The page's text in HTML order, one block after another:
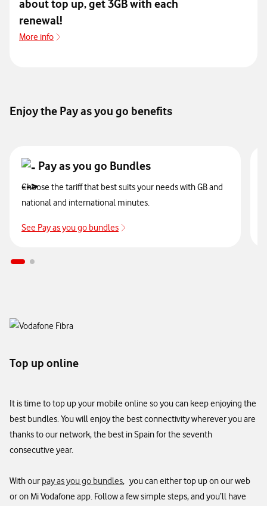
about top up, get 3GB with each
renewal!
More info
Enjoy the Pay as you go benefits
Pay as you go Bundles
Choose the tariff that best suits your needs with GB and
national and international minutes.
See Pay as you go bundles
Top up online
It is time to top up your mobile online so you can keep enjoying the
best bundles. You will enjoy the best connectivity wherever you are
thanks to our network, the best in Spain for the seventh
consecutive year.​
With our pay as you go bundles, you can either top up on our web
or on Mi Vodafone app. Follow a few simple steps, and you’ll have